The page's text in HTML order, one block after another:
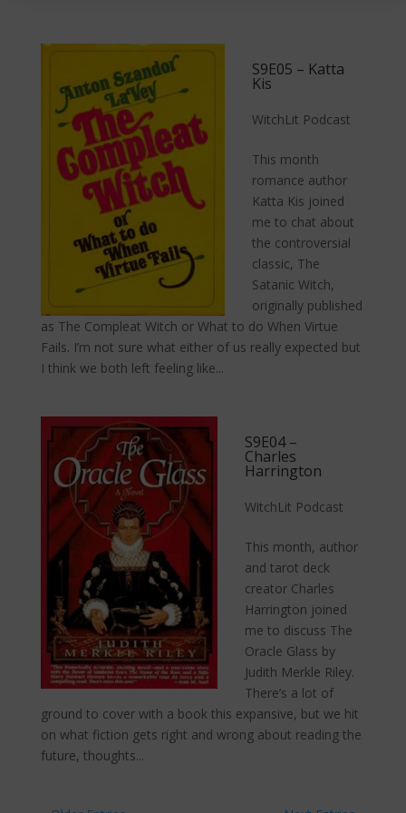
S9E05 – Katta
Kis
WitchLit Podcast
This month
romance author
Katta Kis joined
me to chat about
the controversial
classic, The
Satanic Witch,
originally published
as The Compleat Witch or What to do When Virtue
Fails. I’m not sure what either of us really expected but
I think we both left feeling like...
S9E04 –
Charles
Harrington
WitchLit Podcast
This month, author
and tarot deck
creator Charles
Harrington joined
me to discuss The
Oracle Glass by
Judith Merkle Riley.
There’s a lot of
ground to cover with a book this expansive, but we hit
on what fiction gets right and wrong about reading the
future, thoughts...